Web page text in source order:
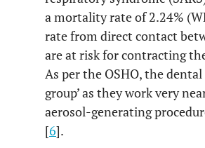
a mortality rate of 2.24%
rate from direct contact
are at risk for contracting
As per the OSHO, the
group’ as they work very
aerosol-generating
[6].